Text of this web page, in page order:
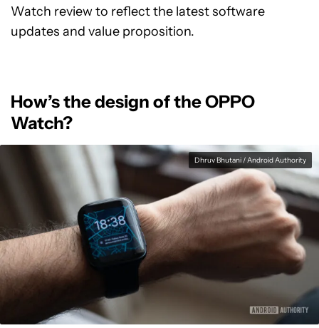
Watch review to reflect the latest software
updates and value proposition.
How’s the design of the OPPO
Watch?
Dhruv Bhutani / Android Authority